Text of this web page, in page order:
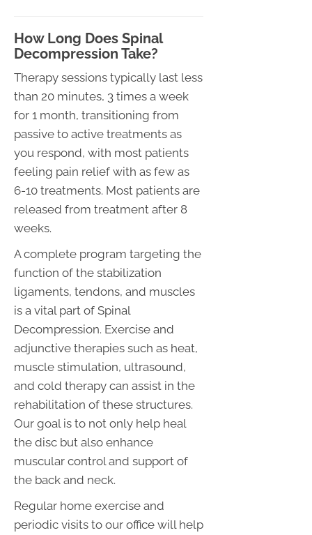
How Long Does Spinal
Decompression Take?
Therapy sessions typically last less
than 20 minutes, 3 times a week
for 1 month, transitioning from
passive to active treatments as
you respond, with most patients
feeling pain relief with as few as
6-10 treatments. Most patients are
released from treatment after 8
weeks.
A complete program targeting the
function of the stabilization
ligaments, tendons, and muscles
is a vital part of Spinal
Decompression. Exercise and
adjunctive therapies such as heat,
muscle stimulation, ultrasound,
and cold therapy can assist in the
rehabilitation of these structures.
Our goal is to not only help heal
the disc but also enhance
muscular control and support of
the back and neck.
Regular home exercise and
periodic visits to our office will help